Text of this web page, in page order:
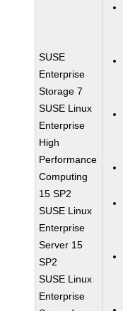
SUSE
Enterprise
Storage 7
SUSE Linux
Enterprise
High
Performance
Computing
15 SP2
SUSE Linux
Enterprise
Server 15
SP2
SUSE Linux
Enterprise